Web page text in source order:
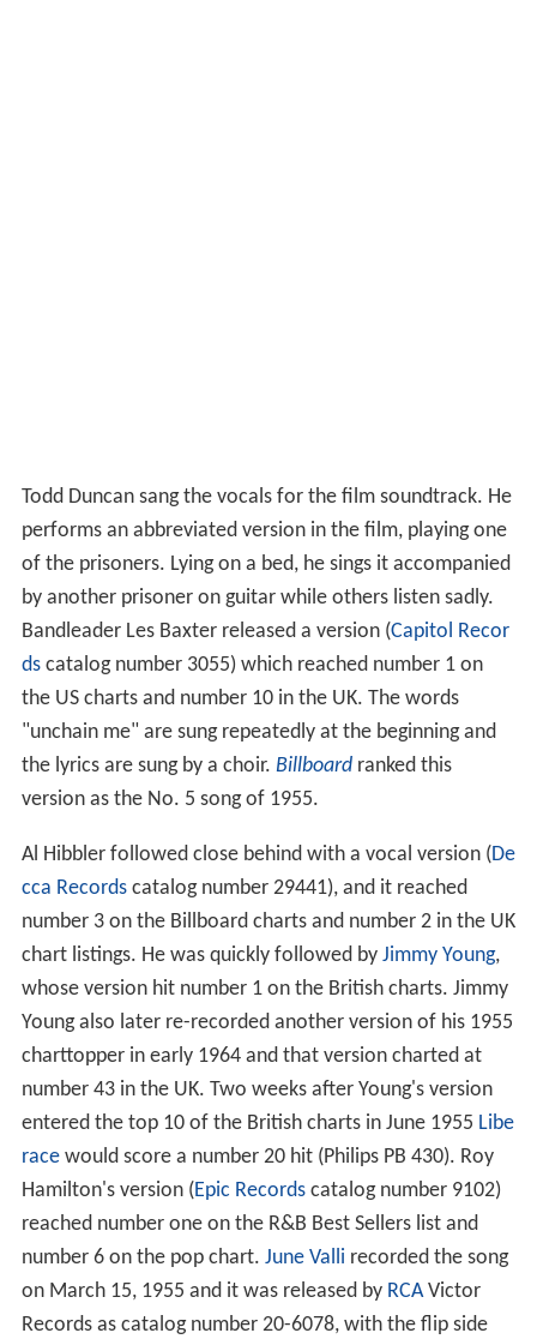
Todd Duncan sang the vocals for the film soundtrack. He
performs an abbreviated version in the film, playing one
of the prisoners. Lying on a bed, he sings it accompanied
by another prisoner on guitar while others listen sadly.
Bandleader Les Baxter released a version (Capitol Recor
dscatalog number 3055) which reached number 1 on
the US charts and number 10 in the UK. The words
"unchain me" are sung repeatedly at the beginning and
the lyrics are sung by a choir. Billboardranked this
version as the No. 5 song of 1955.
Al Hibbler followed close behind with a vocal version (De
cca Recordscatalog number 29441), and it reached
number 3 on the Billboard charts and number 2 in the UK
chart listings. He was quickly followed by Jimmy Young,
whose version hit number 1 on the British charts. Jimmy
Young also later re-recorded another version of his 1955
charttopper in early 1964 and that version charted at
number 43 in the UK. Two weeks after Young's version
entered the top 10 of the British charts in June 1955 Libe
racewould score a number 20 hit (Philips PB 430). Roy
Hamilton's version (Epic Recordscatalog number 9102)
reached number one on the R&B Best Sellers list and
number 6 on the pop chart. June Valli recorded the song
on March 15, 1955 and it was released by RCAVictor
Records as catalog number 20-6078, with the flip side